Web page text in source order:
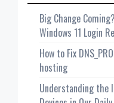
Big Change
Windows 11 Login
How to Fix
hosting
Understanding the